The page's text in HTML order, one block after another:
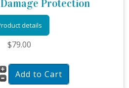
Protection
details
$79.00